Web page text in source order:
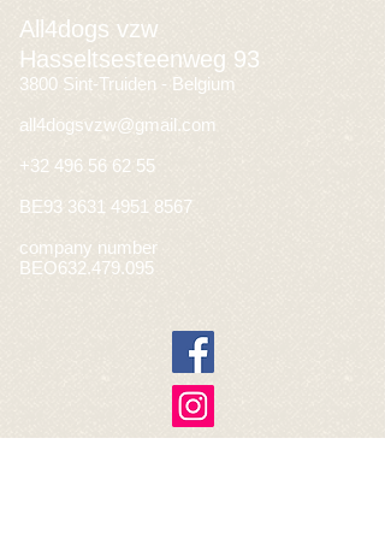
All4dogs vzw
Hasseltsesteenweg 93
3800 Sint-Truiden - Belgium
all4dogsvzw@gmail.com
+32 496 56 62 55
BE93 3631 4951 8567
company number
BEO632.479.095